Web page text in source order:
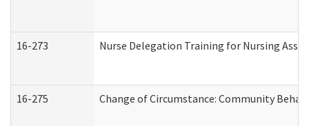
16-273 Nurse Delegation Training for Nursing
16-275 Change of Circumstance: Community